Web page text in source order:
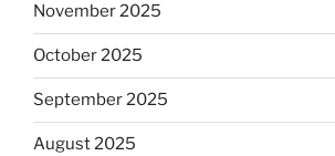
November 2025
October 2025
September 2025
August 2025